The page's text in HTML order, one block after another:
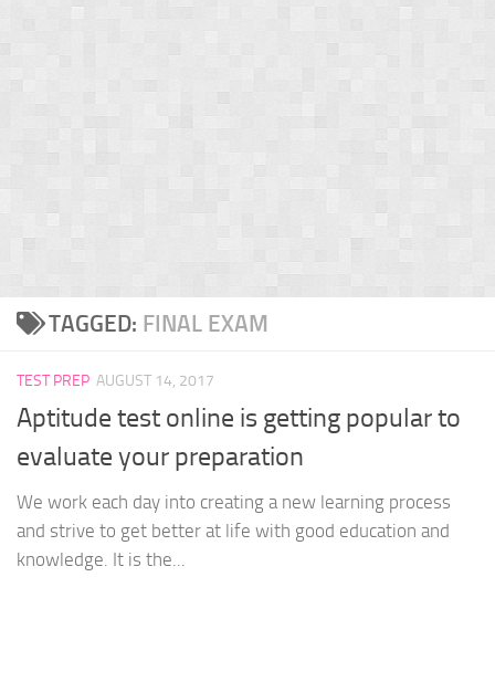
TAGGED: FINAL EXAM
TEST PREP AUGUST 14, 2017
Aptitude test online is getting popular to
evaluate your preparation
We work each day into creating a new learning process
and strive to get better at life with good education and
knowledge. It is the...